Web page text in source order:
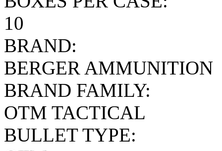
10
BRAND:
BERGER AMMUNITION
BRAND FAMILY:
OTM TACTICAL
BULLET TYPE: